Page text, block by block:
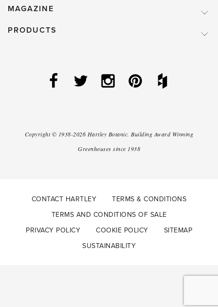
MAGAZINE
PRODUCTS
Copyright © 1938-2026 Hartley Botanic. Building Award Winning
Greenhouses since 1938
CONTACT HARTLEY
TERMS & CONDITIONS
TERMS AND CONDITIONS OF SALE
PRIVACY POLICY
COOKIE POLICY
SITEMAP
SUSTAINABILITY